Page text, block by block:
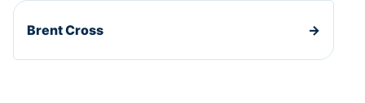
Brent Cross →